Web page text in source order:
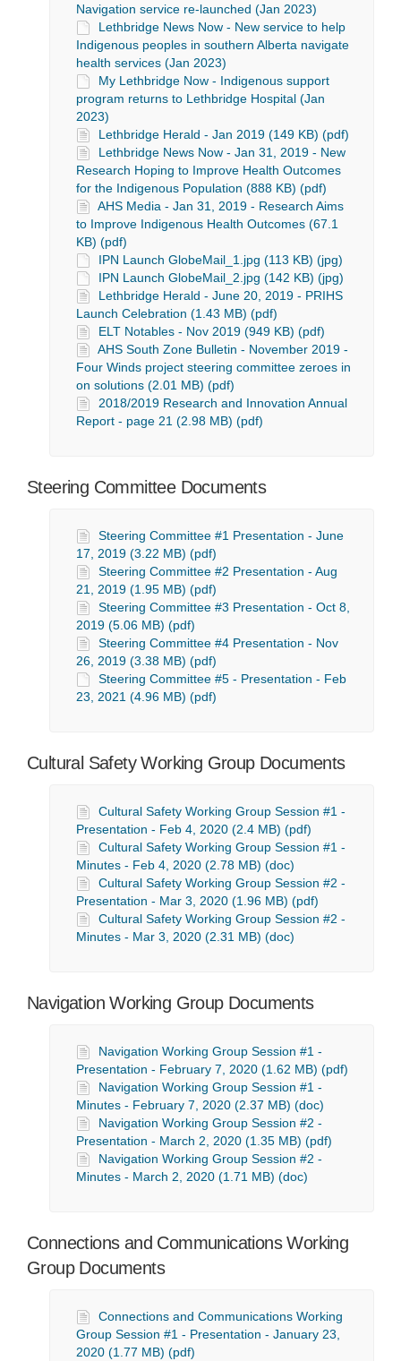
Navigation service re-launched (Jan 2023)
Lethbridge News Now - New service to help
Indigenous peoples in southern Alberta navigate
health services (Jan 2023)
My Lethbridge Now - Indigenous support
program returns to Lethbridge Hospital (Jan
2023)
Lethbridge Herald - Jan 2019 (149 KB) (pdf)
Lethbridge News Now - Jan 31, 2019 - New
Research Hoping to Improve Health Outcomes
for the Indigenous Population (888 KB) (pdf)
AHS Media - Jan 31, 2019 - Research Aims
to Improve Indigenous Health Outcomes (67.1
KB) (pdf)
IPN Launch GlobeMail_1.jpg (113 KB) (jpg)
IPN Launch GlobeMail_2.jpg (142 KB) (jpg)
Lethbridge Herald - June 20, 2019 - PRIHS
Launch Celebration (1.43 MB) (pdf)
ELT Notables - Nov 2019 (949 KB) (pdf)
AHS South Zone Bulletin - November 2019 -
Four Winds project steering committee zeroes in
on solutions (2.01 MB) (pdf)
2018/2019 Research and Innovation Annual
Report - page 21 (2.98 MB) (pdf)
Steering Committee Documents
Steering Committee #1 Presentation - June
17, 2019 (3.22 MB) (pdf)
Steering Committee #2 Presentation - Aug
21, 2019 (1.95 MB) (pdf)
Steering Committee #3 Presentation - Oct 8,
2019 (5.06 MB) (pdf)
Steering Committee #4 Presentation - Nov
26, 2019 (3.38 MB) (pdf)
Steering Committee #5 - Presentation - Feb
23, 2021 (4.96 MB) (pdf)
Cultural Safety Working Group Documents
Cultural Safety Working Group Session #1 -
Presentation - Feb 4, 2020 (2.4 MB) (pdf)
Cultural Safety Working Group Session #1 -
Minutes - Feb 4, 2020 (2.78 MB) (doc)
Cultural Safety Working Group Session #2 -
Presentation - Mar 3, 2020 (1.96 MB) (pdf)
Cultural Safety Working Group Session #2 -
Minutes - Mar 3, 2020 (2.31 MB) (doc)
Navigation Working Group Documents
Navigation Working Group Session #1 -
Presentation - February 7, 2020 (1.62 MB) (pdf)
Navigation Working Group Session #1 -
Minutes - February 7, 2020 (2.37 MB) (doc)
Navigation Working Group Session #2 -
Presentation - March 2, 2020 (1.35 MB) (pdf)
Navigation Working Group Session #2 -
Minutes - March 2, 2020 (1.71 MB) (doc)
Connections and Communications Working
Group Documents
Connections and Communications Working
Group Session #1 - Presentation - January 23,
2020 (1.77 MB) (pdf)